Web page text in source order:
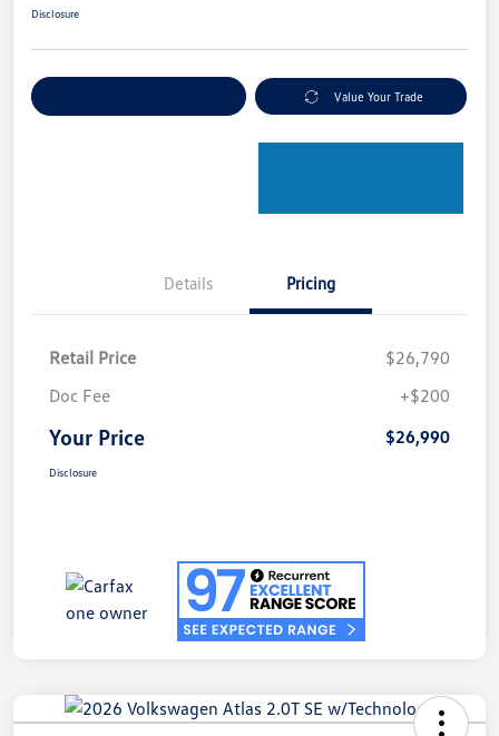
Disclosure
Value Your Trade
Details Pricing
Retail Price
$26,790
Doc Fee
+$200
Your Price $26,990
Disclosure